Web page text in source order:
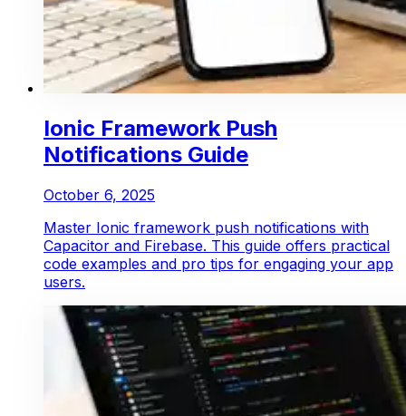
Ionic Framework Push
Notifications Guide
October 6, 2025
Master Ionic framework push notifications with
Capacitor and Firebase. This guide offers practical
code examples and pro tips for engaging your app
users.